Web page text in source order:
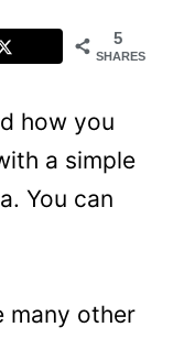
5
SHARES
how you
a simple
You can
many other